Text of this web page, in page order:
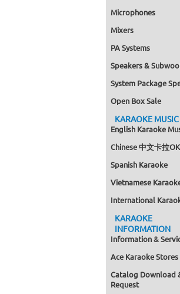
Microphones
Mixers
PA Systems
Speakers &
System Package
Open Box Sale
KARAOKE MUSIC
English Karaoke
Chinese 中文卡拉OK
Spanish Karaoke
Vietnamese
International
KARAOKE
INFORMATION
Information &
Ace Karaoke Stores
Catalog Download
Request